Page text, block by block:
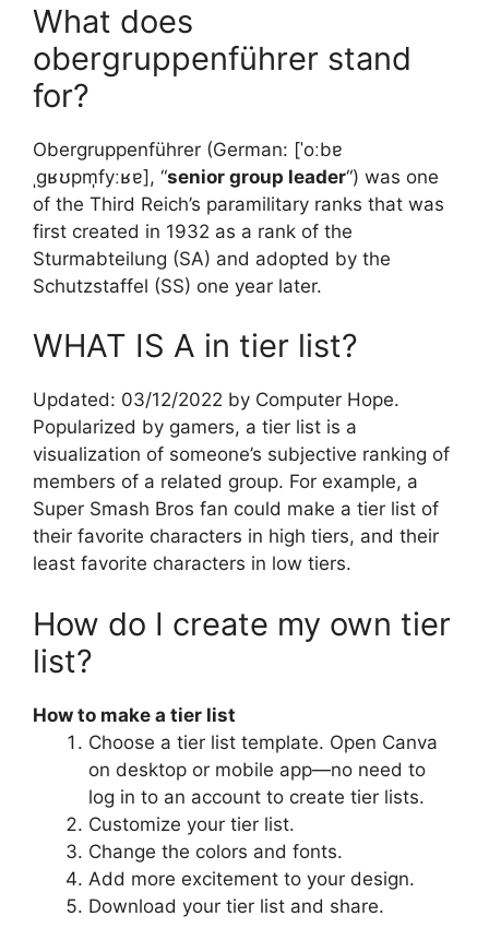
What does
obergruppenführer stand
for?
Obergruppenführer (German: [ˈoːbɐ
ˌɡʁʊpm̩fyːʁɐ], “senior group leader“) was one
of the Third Reich’s paramilitary ranks that was
first created in 1932 as a rank of the
Sturmabteilung (SA) and adopted by the
Schutzstaffel (SS) one year later.
WHAT IS A in tier list?
Updated: 03/12/2022 by Computer Hope.
Popularized by gamers, a tier list is a
visualization of someone’s subjective ranking of
members of a related group. For example, a
Super Smash Bros fan could make a tier list of
their favorite characters in high tiers, and their
least favorite characters in low tiers.
How do I create my own tier
list?
How to make a tier list
Choose a tier list template. Open Canva
on desktop or mobile app—no need to
log in to an account to create tier lists.
Customize your tier list.
Change the colors and fonts.
Add more excitement to your design.
Download your tier list and share.